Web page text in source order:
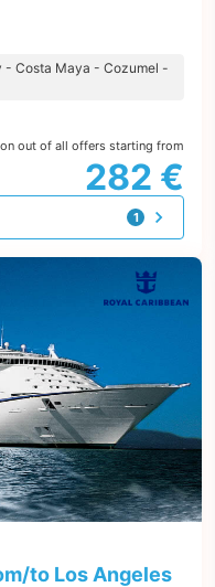
- Costa Maya - Cozumel -
out of all offers starting from
282 €
1
offer
to Los Angeles